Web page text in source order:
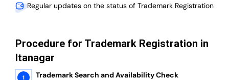
Regular updates on the status of Trademark Registration
Procedure for Trademark Registration in
Itanagar
Trademark Search and Availability Check